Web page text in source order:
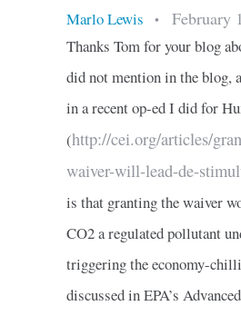
Marlo Lewis • February
Thanks Tom for your blog
did not mention in the blog,
in a recent op-ed I did for
(http://cei.org/articles/
waiver-will-lead-de-
is that granting the waiver
CO2 a regulated pollutant
triggering the economy-
discussed in EPA’s